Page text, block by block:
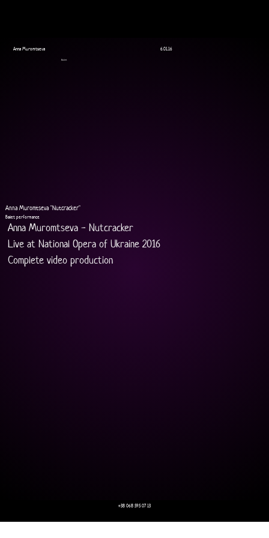
Anna Muromtseva "Nutcracker"
Ballet performance
Anna Muromtseva - Nutcracker
Live at National Opera of Ukraine 2016
Complete video production
Anna Muromtseva 6.01.16
Ballet
+38 068 595 07 13